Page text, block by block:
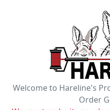
Welcome to Hareline's
Order